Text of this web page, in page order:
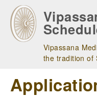
main
navigation
Vipassana
the tradition of